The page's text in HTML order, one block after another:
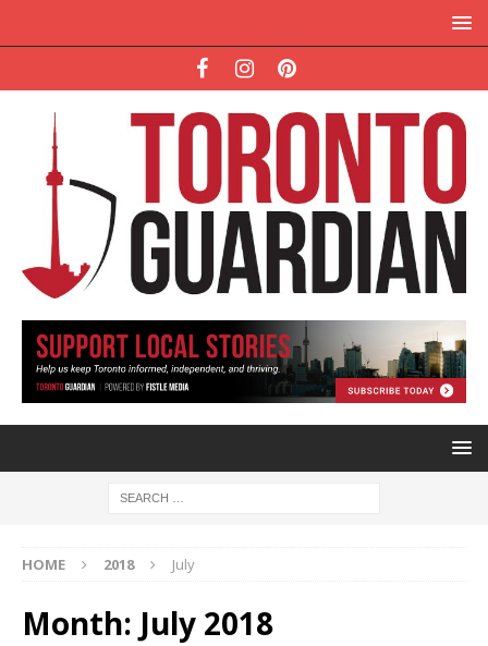
HOME 2018 July
Month: July 2018